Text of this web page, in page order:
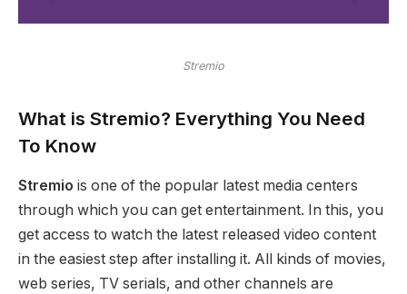
Stremio
What is Stremio? Everything You Need
To Know
Stremio is one of the popular latest media centers
through which you can get entertainment. In this, you
get access to watch the latest released video content
in the easiest step after installing it. All kinds of movies,
web series, TV serials, and other channels are